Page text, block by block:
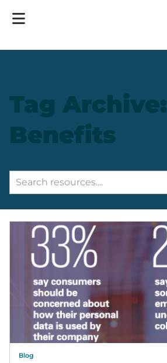
Tag Archive:
Benefits
Blog